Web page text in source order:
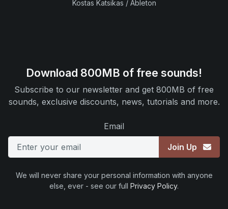
Kostas Katsikas / Ableton
Download 800MB of free sounds!
Subscribe to our newsletter and get 800MB of free
sounds, exclusive discounts, news, tutorials and more.
Email
Join Up
We will never share your personal information with anyone
else, ever - see our full Privacy Policy.